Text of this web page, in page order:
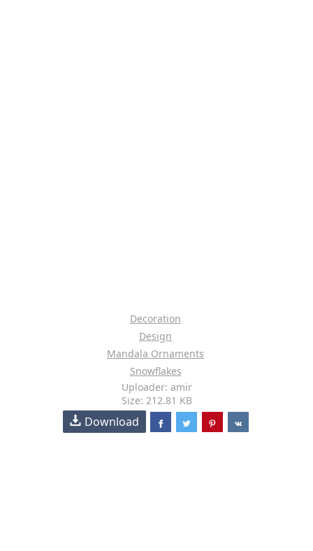
Decoration
Design
Mandala Ornaments
Snowflakes
Uploader: amir
Size: 212.81 KB
Download